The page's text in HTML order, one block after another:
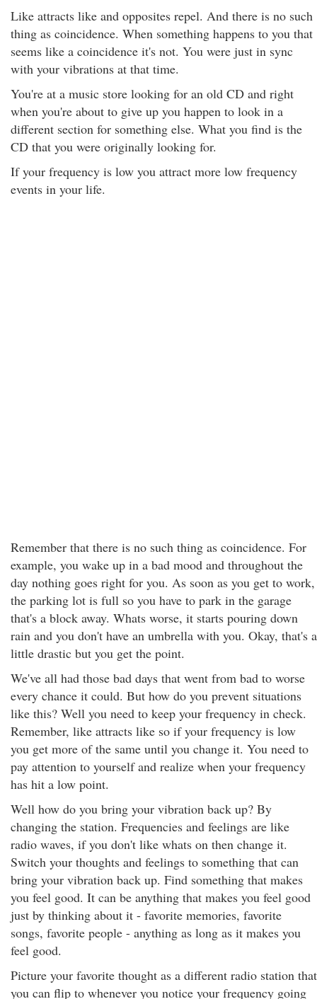
Like attracts like and opposites repel. And there is no such
thing as coincidence. When something happens to you that
seems like a coincidence it's not. You were just in sync
with your vibrations at that time.
You're at a music store looking for an old CD and right
when you're about to give up you happen to look in a
different section for something else. What you find is the
CD that you were originally looking for.
If your frequency is low you attract more low frequency
events in your life.
Remember that there is no such thing as coincidence. For
example, you wake up in a bad mood and throughout the
day nothing goes right for you. As soon as you get to work,
the parking lot is full so you have to park in the garage
that's a block away. Whats worse, it starts pouring down
rain and you don't have an umbrella with you. Okay, that's a
little drastic but you get the point.
We've all had those bad days that went from bad to worse
every chance it could. But how do you prevent situations
like this? Well you need to keep your frequency in check.
Remember, like attracts like so if your frequency is low
you get more of the same until you change it. You need to
pay attention to yourself and realize when your frequency
has hit a low point.
Well how do you bring your vibration back up? By
changing the station. Frequencies and feelings are like
radio waves, if you don't like whats on then change it.
Switch your thoughts and feelings to something that can
bring your vibration back up. Find something that makes
you feel good. It can be anything that makes you feel good
just by thinking about it - favorite memories, favorite
songs, favorite people - anything as long as it makes you
feel good.
Picture your favorite thought as a different radio station that
you can flip to whenever you notice your frequency going